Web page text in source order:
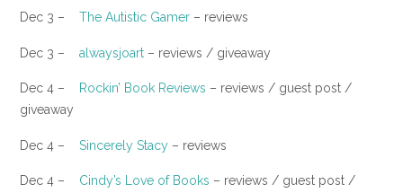
Dec 3 – The Autistic Gamer – reviews
​Dec 3 – alwaysjoart – reviews / giveaway
Dec 4 – Rockin’ Book Reviews – reviews / guest post /
giveaway
Dec 4 – Sincerely Stacy – reviews
​Dec 4 – Cindy’s Love of Books – reviews / guest post /